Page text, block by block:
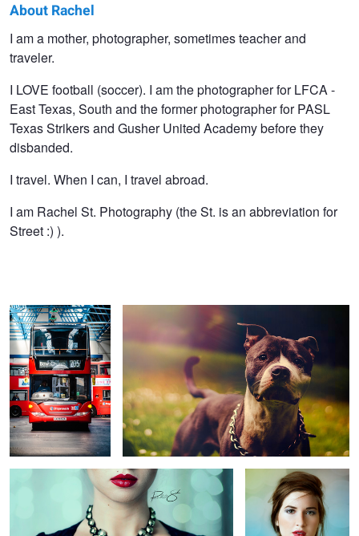
Rachel
Gunther
About Rachel
I am a mother, photographer, sometimes teacher and
traveler.
I LOVE football (soccer). I am the photographer for LFCA -
East Texas, South and the former photographer for PASL
Texas Strikers and Gusher United Academy before they
disbanded.
I travel. When I can, I travel abroad.
I am Rachel St. Photography (the St. is an abbreviation for
Street :) ).
3
Ranjana Caitlin